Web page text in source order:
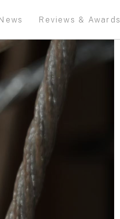
Reviews & Awards